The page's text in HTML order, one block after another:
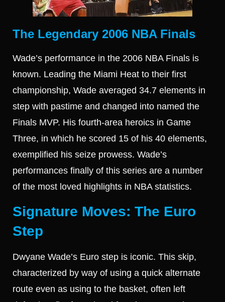
The Legendary 2006 NBA Finals
Wade’s performance in the 2006 NBA Finals is
known. Leading the Miami Heat to their first
championship, Wade averaged 34.7 elements in
step with pastime and changed into named the
Finals MVP. His fourth-area heroics in Game
Three, in which he scored 15 of his 40 elements,
exemplified his seize prowess. Wade’s
performances finally of this series are a number
of the most loved highlights in NBA statistics.
Signature Moves: The Euro
Step
Dwyane Wade’s Euro step is iconic. This skip,
characterized by way of using a quick alternate
route even as using to the basket, often left